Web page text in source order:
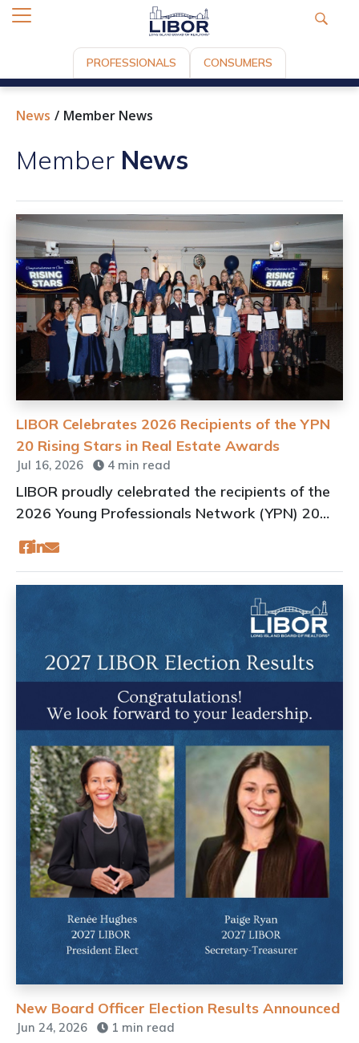
PROFESSIONALS CONSUMERS
News Member News
Member News
LIBOR Celebrates 2026 Recipients of the YPN
20 Rising Stars in Real Estate Awards
Jul 16, 2026 4 min read
LIBOR proudly celebrated the recipients of the
2026 Young Professionals Network (YPN) 20
Rising Stars in Real Estate Awards on July 15,
2026, at the iconic Oheka Castle in Huntington,
N.Y.
New Board Officer Election Results Announced
Jun 24, 2026 1 min read